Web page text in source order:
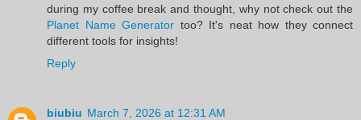
during my coffee break and thought, why not check out the
Planet Name Generator too? It's neat how they connect
different tools for insights!
Reply
biubiu March 7, 2026 at 12:31 AM